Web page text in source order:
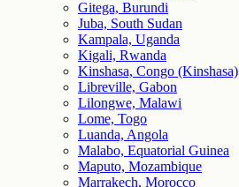
Gitega, Burundi
Juba, South Sudan
Kampala, Uganda
Kigali, Rwanda
Kinshasa, Congo (Kinshasa)
Libreville, Gabon
Lilongwe, Malawi
Lome, Togo
Luanda, Angola
Malabo, Equatorial Guinea
Maputo, Mozambique
Marrakech, Morocco